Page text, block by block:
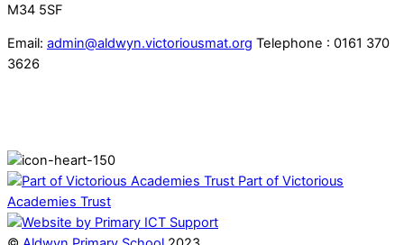
M34 5SF
Email: admin@aldwyn.victoriousmat.org Telephone : 0161 370
3626
Part of Victorious
Academies Trust